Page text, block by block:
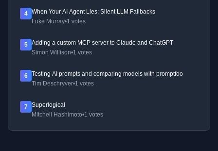
4
When Your AI Agent Lies: Silent LLM Fallbacks
Luke Murray•1 votes
5
Adding a custom MCP server to Claude and ChatGPT
Simon Willison•1 votes
6
Testing AI prompts and comparing models with promptfoo
Tim Deschryver•1 votes
7
Superlogical
Mitchell Hashimoto•1 votes